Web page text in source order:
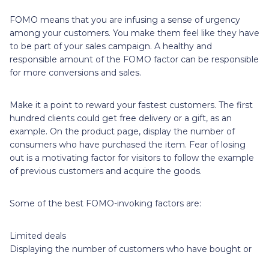
FOMO means that you are infusing a sense of urgency
among your customers. You make them feel like they have
to be part of your sales campaign. A healthy and
responsible amount of the FOMO factor can be responsible
for more conversions and sales.
Make it a point to reward your fastest customers. The first
hundred clients could get free delivery or a gift, as an
example. On the product page, display the number of
consumers who have purchased the item. Fear of losing
out is a motivating factor for visitors to follow the example
of previous customers and acquire the goods.
Some of the best FOMO-invoking factors are:
Limited deals
Displaying the number of customers who have bought or